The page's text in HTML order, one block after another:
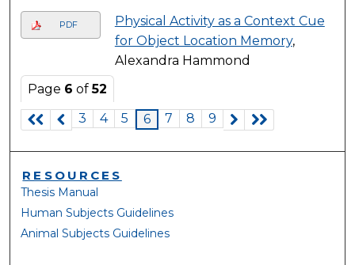
PDF
Physical Activity as a Context Cue
for Object Location Memory,
Alexandra Hammond
Page 6 of52
3
4 5 6 7 8 9
RESOURCES
Thesis Manual
Human Subjects Guidelines
Animal Subjects Guidelines